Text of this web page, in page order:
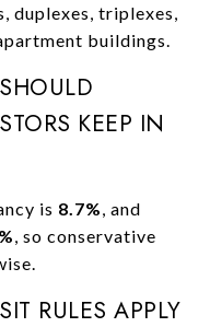
duplexes, triplexes,
buildings.
KEEP IN
is 8.7%, and
, so conservative
RULES APPLY